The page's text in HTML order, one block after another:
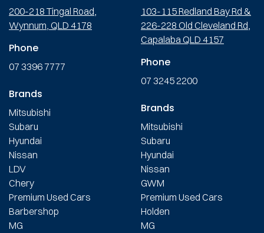
200-218 Tingal Road,
Wynnum, QLD 4178
Phone
07 3396 7777
Brands
Mitsubishi
Subaru
Hyundai
Nissan
LDV
Chery
Premium Used Cars
Barbershop
MG
103-115 Redland Bay Rd &
226-228 Old Cleveland Rd,
Capalaba QLD 4157
Phone
07 3245 2200
Brands
Mitsubishi
Subaru
Hyundai
Nissan
GWM
Premium Used Cars
Holden
MG